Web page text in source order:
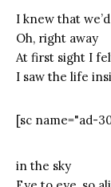
I knew that
Oh, right away
At first sight I
I saw the life
[sc name="ad-
in the sky